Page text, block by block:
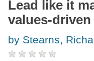
Lead like it
values-
by Stearns,